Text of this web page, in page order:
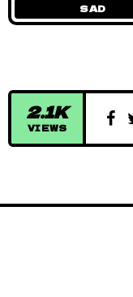
2.1K
VIEWS
SAD